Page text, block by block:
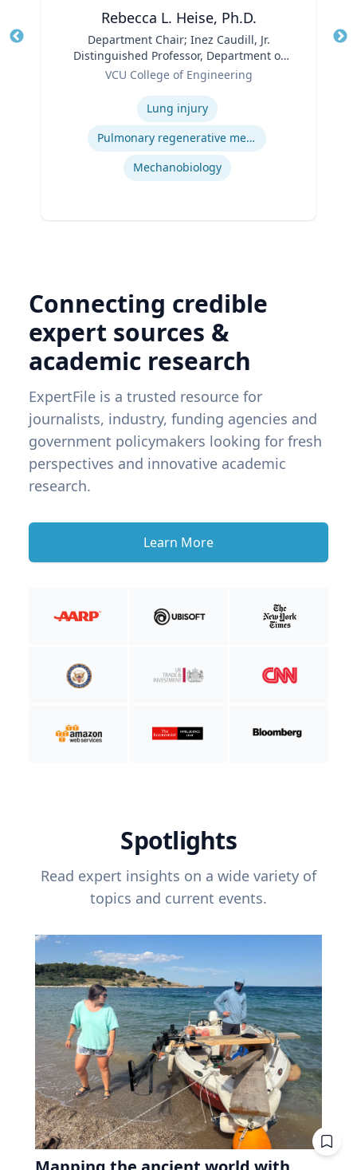
Rebecca L. Heise, Ph.D.
Department Chair; Inez Caudill, Jr.
Distinguished Professor, Department of
Biomedical Engineering | B.S. Chemical
Engineering, Carnegie Mellon University
| Ph.D. Bioengineering, University of
Pittsburgh
VCU College of Engineering
Lung injury
Pulmonary regenerative medicine
Mechanobiology
Connecting credible
expert sources &
academic research
ExpertFile is a trusted resource for
journalists, industry, funding agencies and
government policymakers looking for fresh
perspectives and innovative academic
research.
Learn More
Spotlights
Read expert insights on a wide variety of
topics and current events.